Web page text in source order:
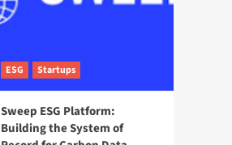
ESG Startups
Sweep ESG Platform:
Building the System of